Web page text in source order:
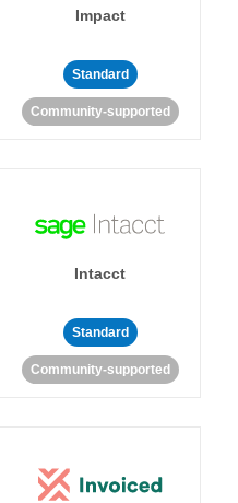
Impact
Standard
Community-supported
Intacct
Standard
Community-supported